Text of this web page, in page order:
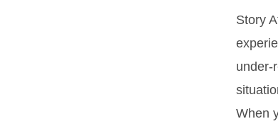
Story
under-
When